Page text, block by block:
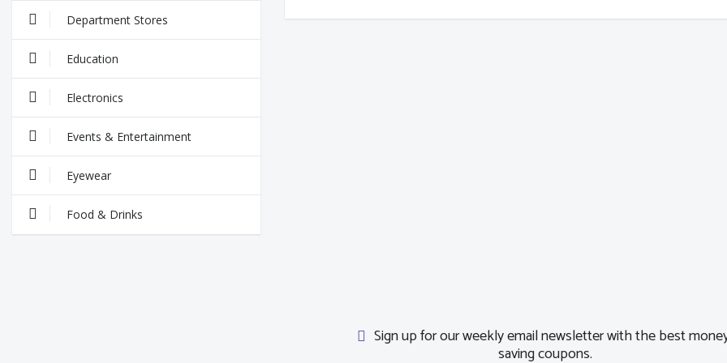
Department Stores
Education
Electronics
Events & Entertainment
Eyewear
Food & Drinks
Sign up for our weekly email newsletter with the best
saving coupons.